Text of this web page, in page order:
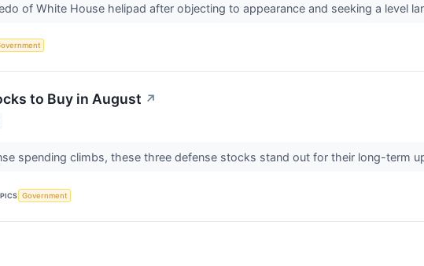
of White House helipad after objecting to appearance and seeking a level
to Buy in August ↗
spending climbs, these three defense stocks stand out for their long-term
Government